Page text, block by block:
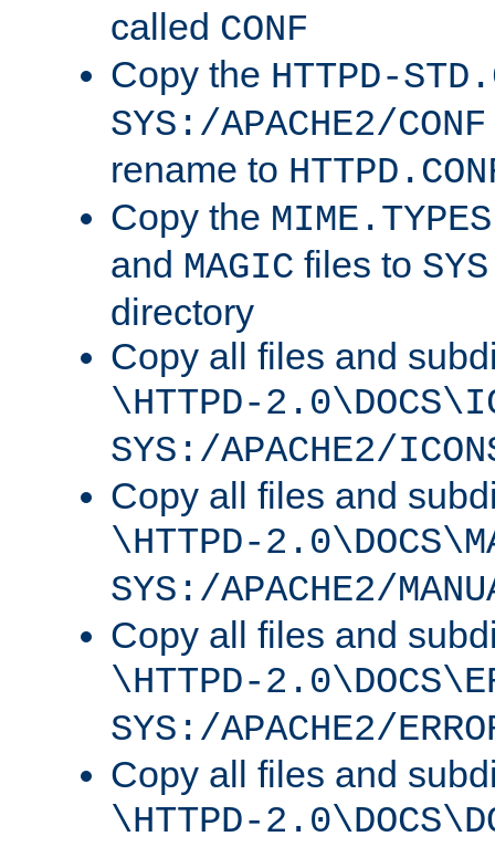
called CONF
Copy the HTTPD-
SYS:/APACHE2/CONF
rename to
Copy the MIME.TYPES
and MAGIC files to
directory
Copy all files and
\HTTPD-
SYS:/APACHE2/
Copy all files and
\HTTPD-
SYS:/APACHE2/
Copy all files and
\HTTPD-
SYS:/APACHE2/
Copy all files and
\HTTPD-